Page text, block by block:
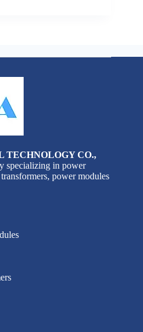
TECHNOLOGY CO.,
specializing in power
power modules